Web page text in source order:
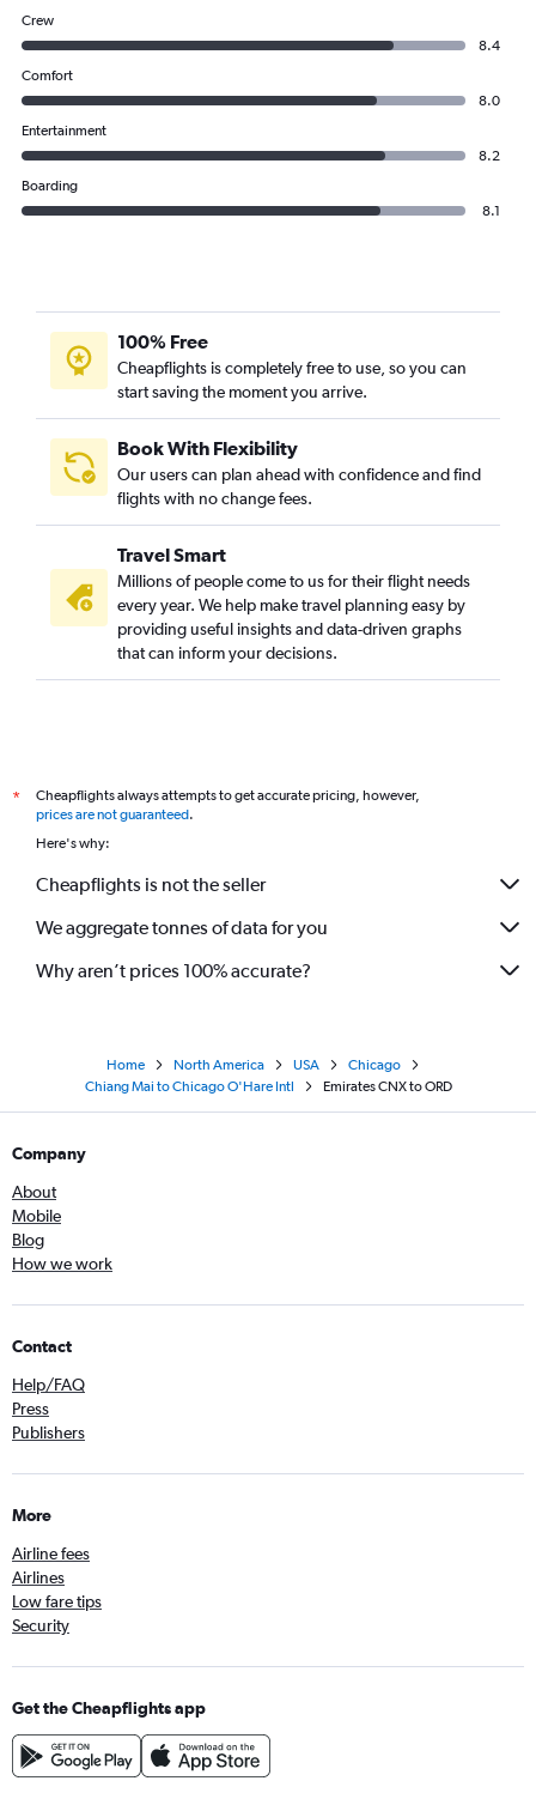
Crew
8.4
Comfort
8.0
Entertainment
8.2
Boarding
8.1
100% Free
Cheapflights is completely free to use, so you can
start saving the moment you arrive.
Book With Flexibility
Our users can plan ahead with confidence and find
flights with no change fees.
Travel Smart
Millions of people come to us for their flight needs
every year. We help make travel planning easy by
providing useful insights and data-driven graphs
that can inform your decisions.
*
Cheapflights always attempts to get accurate pricing, however,
prices are not guaranteed.
Here's why:
Cheapflights is not the seller
We aggregate tonnes of data for you
Why aren’t prices 100% accurate?
Home North America USA
Chicago
Chiang Mai to Chicago O'Hare Intl
Emirates CNX to ORD
Company
About
Mobile
Blog
How we work
Contact
Help/FAQ
Press
Publishers
More
Airline fees
Airlines
Low fare tips
Security
Get the Cheapflights app